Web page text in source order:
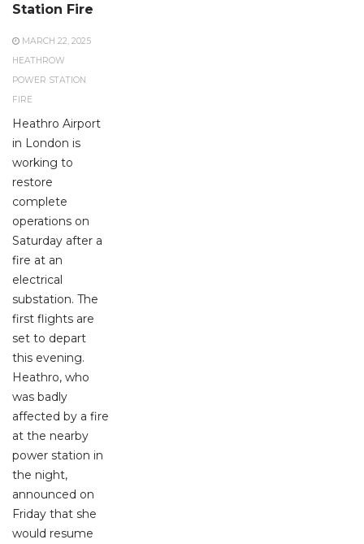
Station Fire
MARCH 22, 2025
HEATHROW
POWER STATION
FIRE
Heathro Airport
in London is
working to
restore
complete
operations on
Saturday after a
fire at an
electrical
substation. The
first flights are
set to depart
this evening.
Heathro, who
was badly
affected by a fire
at the nearby
power station in
the night,
announced on
Friday that she
would resume